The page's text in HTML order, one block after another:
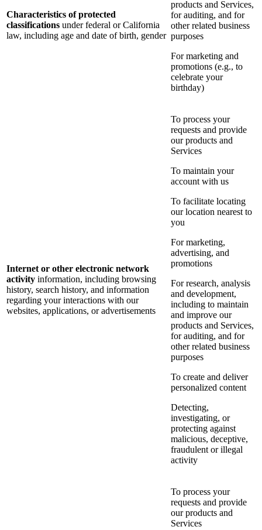
Characteristics of protected
classifications under federal or California
law, including age and date of birth, gender
products and Services,
for auditing, and for
other related business
purposes
For marketing and
promotions (e.g., to
celebrate your
birthday)
Internet or other electronic network
activity information, including browsing
history, search history, and information
regarding your interactions with our
websites, applications, or advertisements
To process your
requests and provide
our products and
Services
To maintain your
account with us
To facilitate locating
our location nearest to
you
For marketing,
advertising, and
promotions
For research, analysis
and development,
including to maintain
and improve our
products and Services,
for auditing, and for
other related business
purposes
To create and deliver
personalized content
Detecting,
investigating, or
protecting against
malicious, deceptive,
fraudulent or illegal
activity
To process your
requests and provide
our products and
Services